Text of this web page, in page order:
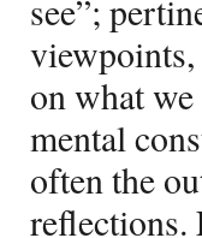
see”;
on what
mental
often the
reflections.